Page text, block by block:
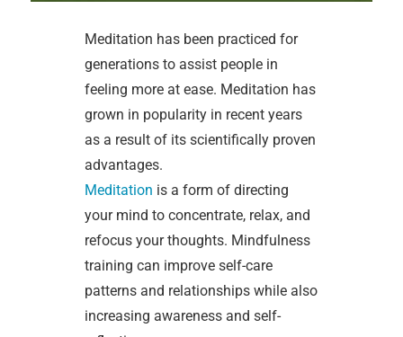
Meditation has been practiced for
generations to assist people in
feeling more at ease. Meditation has
grown in popularity in recent years
as a result of its scientifically proven
advantages.
Meditation is a form of directing
your mind to concentrate, relax, and
refocus your thoughts. Mindfulness
training can improve self-care
patterns and relationships while also
increasing awareness and self-